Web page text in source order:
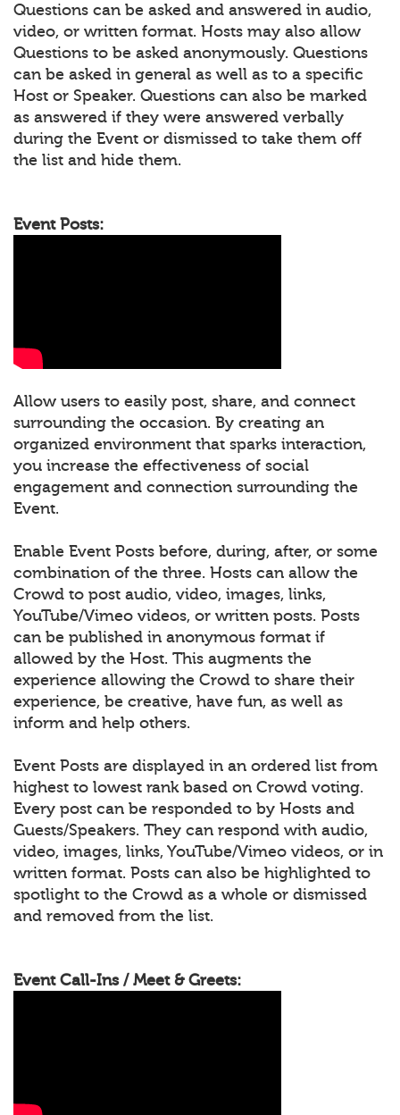
Questions can be asked and answered in audio,
video, or written format. Hosts may also allow
Questions to be asked anonymously. Questions
can be asked in general as well as to a specific
Host or Speaker. Questions can also be marked
as answered if they were answered verbally
during the Event or dismissed to take them off
the list and hide them.
Event Posts:
Allow users to easily post, share, and connect
surrounding the occasion. By creating an
organized environment that sparks interaction,
you increase the effectiveness of social
engagement and connection surrounding the
Event.
Enable Event Posts before, during, after, or some
combination of the three. Hosts can allow the
Crowd to post audio, video, images, links,
YouTube/Vimeo videos, or written posts. Posts
can be published in anonymous format if
allowed by the Host. This augments the
experience allowing the Crowd to share their
experience, be creative, have fun, as well as
inform and help others.
Event Posts are displayed in an ordered list from
highest to lowest rank based on Crowd voting.
Every post can be responded to by Hosts and
Guests/Speakers. They can respond with audio,
video, images, links, YouTube/Vimeo videos, or in
written format. Posts can also be highlighted to
spotlight to the Crowd as a whole or dismissed
and removed from the list.
Event Call-Ins / Meet & Greets: